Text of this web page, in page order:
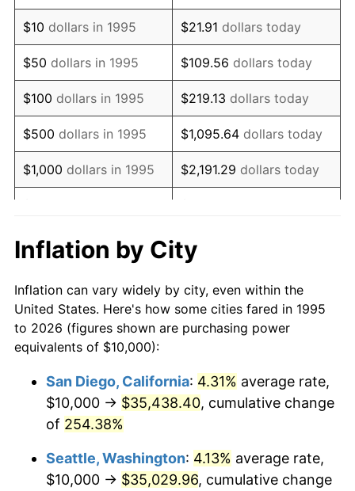
2009 $14,077.23 -0.36%
2010 $14,308.14 1.64%
2011 $14,759.78 3.16%
2012 $15,065.22 2.07%
2013 $15,285.89 1.46%
2014 $15,533.86 1.62%
2016 $15,748.49
2017 $16,083.99 2.13%
2018 $16,484.91 2.49%
2020 $16,982.39 1.23%
2022 $19,203.14 8.00%
$10 dollars in 1995 $21.91 dollars today
$50 dollars in 1995 $109.56 dollars today
$100 dollars in 1995 $219.13 dollars today
$500 dollars in 1995 $1,095.64 dollars today
$1,000 dollars in 1995 $2,191.29 dollars today
$10,000 dollars in 1995
1995
today
$100,000dollars in
1995
$219,128.61dollars
$500,000dollars in
1995
$1,095,643.04dollars
today
1995
today
Inflation by City
Inflation can vary widely by city, even within the
United States. Here's how some cities fared in 1995
to 2026 (figures shown are purchasing power
equivalents of $10,000):
San Diego, California: 4.31% average rate,
$10,000 → $35,438.40, cumulative change
of 254.38%
Seattle, Washington: 4.13% average rate,
$10,000 → $35,029.96, cumulative change